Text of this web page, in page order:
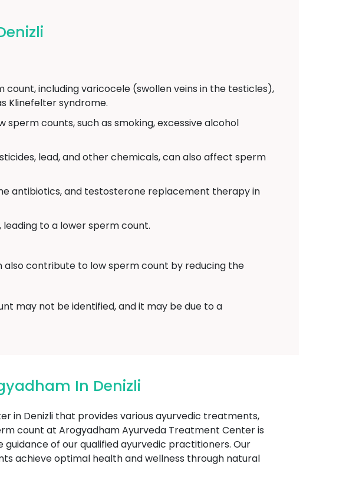
including varicocele (swollen veins in the testicles),
Klinefelter syndrome.
counts, such as smoking, excessive alcohol
lead, and other chemicals, can also affect sperm
antibiotics, and testosterone replacement therapy in
to a lower sperm count.
also contribute to low sperm count by reducing the
may not be identified, and it may be due to a
In Denizli
in Denizli that provides various ayurvedic treatments,
count at Arogyadham Ayurveda Treatment Center is
of our qualified ayurvedic practitioners. Our
achieve optimal health and wellness through natural